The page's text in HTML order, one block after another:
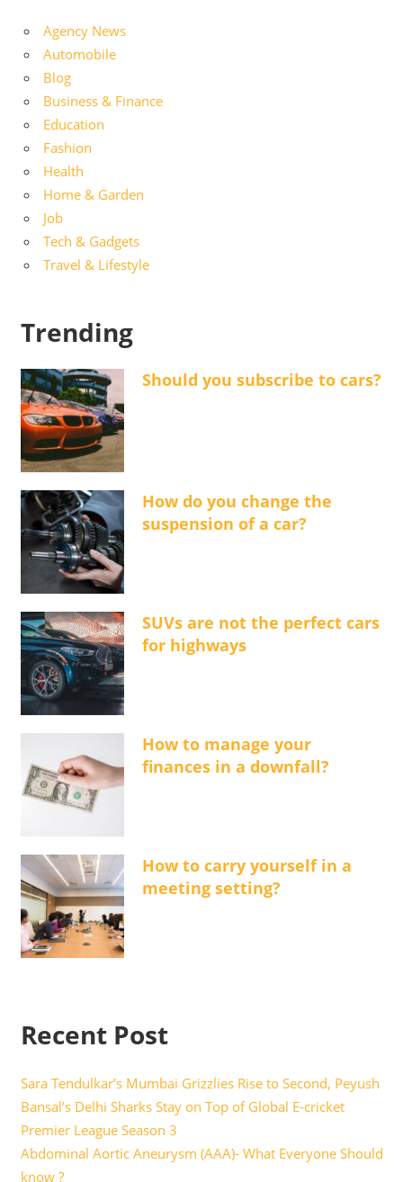
Agency News
Automobile
Blog
Business & Finance
Education
Fashion
Health
Home & Garden
Job
Tech & Gadgets
Travel & Lifestyle
Trending
Should you subscribe to cars?
How do you change the
suspension of a car?
SUVs are not the perfect cars
for highways
How to manage your
finances in a downfall?
How to carry yourself in a
meeting setting?
Recent Post
Sara Tendulkar’s Mumbai Grizzlies Rise to Second, Peyush
Bansal’s Delhi Sharks Stay on Top of Global E-cricket
Premier League Season 3
Abdominal Aortic Aneurysm (AAA)- What Everyone Should
know ?